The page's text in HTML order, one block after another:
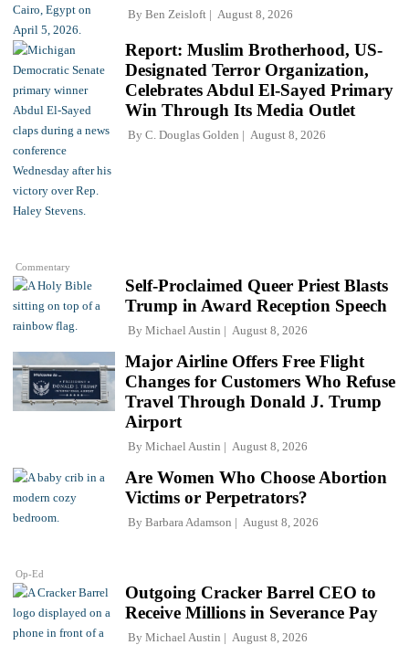
By Ben Zeisloft August 8, 2026
Commentary
Report: Muslim Brotherhood, US-
Designated Terror Organization,
Celebrates Abdul El-Sayed Primary
Win Through Its Media Outlet
By C. Douglas Golden August 8, 2026
Self-Proclaimed Queer Priest Blasts
Trump in Award Reception Speech
By Michael Austin August 8, 2026
Major Airline Offers Free Flight
Changes for Customers Who Refuse
Travel Through Donald J. Trump
Airport
By Michael Austin August 8, 2026
Op-Ed
Are Women Who Choose Abortion
Victims or Perpetrators?
By Barbara Adamson August 8, 2026
Outgoing Cracker Barrel CEO to
Receive Millions in Severance Pay
By Michael Austin August 8, 2026